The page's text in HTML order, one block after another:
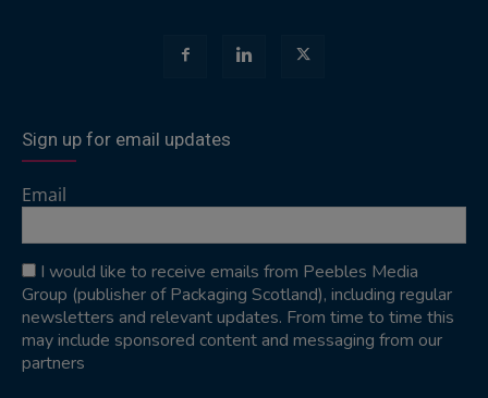
Sign up for email updates
Email
I would like to receive emails from Peebles Media
Group (publisher of Packaging Scotland), including regular
newsletters and relevant updates. From time to time this
may include sponsored content and messaging from our
partners